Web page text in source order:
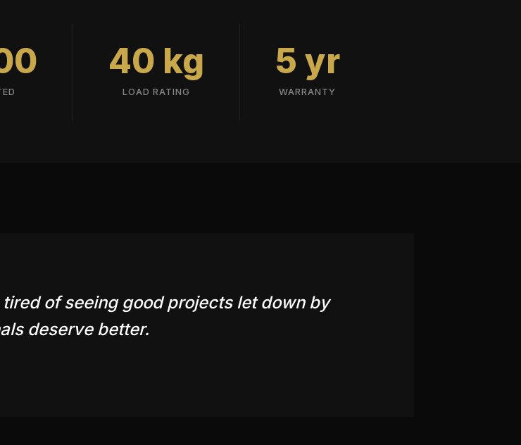
40 kg
LOAD RATING
5 yr
WARRANTY
of seeing good projects let down by
deserve better.